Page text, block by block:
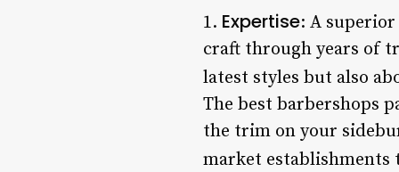
1. Expertise: A
craft through years of
latest styles but also
The best barbershops
the trim on your
market